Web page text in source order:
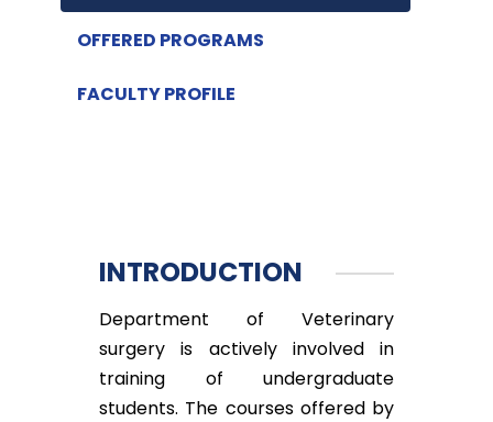
OFFERED PROGRAMS
FACULTY PROFILE
INTRODUCTION
Department of Veterinary
surgery is actively involved in
training of undergraduate
students. The courses offered by